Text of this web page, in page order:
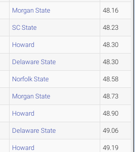
Morgan State 48.16
SC State 48.23
Howard 48.30
Delaware State 48.30
Norfolk State 48.58
Morgan State 48.73
Howard 48.90
Delaware State 49.06
Howard 49.19